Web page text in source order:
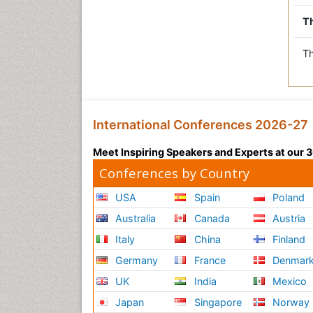
International Conferences 2026-27
Meet Inspiring Speakers and Experts at our
Conferences by Country
USA
Australia
Italy
Germany
UK
Japan
Spain
Canada
China
France
India
Singapore
Poland
Austria
Finland
Mexico
Norway